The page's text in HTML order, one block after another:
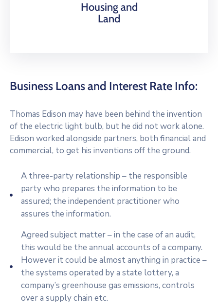
Housing and
Land
Business Loans and Interest Rate Info:
Thomas Edison may have been behind the invention
of the electric light bulb, but he did not work alone.
Edison worked alongside partners, both financial and
commercial, to get his inventions off the ground.
A three-party relationship – the responsible
party who prepares the information to be
assured; the independent practitioner who
assures the information.
Agreed subject matter – in the case of an audit,
this would be the annual accounts of a company.
However it could be almost anything in practice –
the systems operated by a state lottery, a
company’s greenhouse gas emissions, controls
over a supply chain etc.